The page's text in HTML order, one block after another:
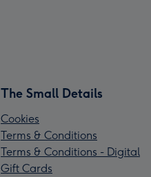
The Small Details
Cookies
Terms & Conditions
Terms & Conditions - Digital
Gift Cards